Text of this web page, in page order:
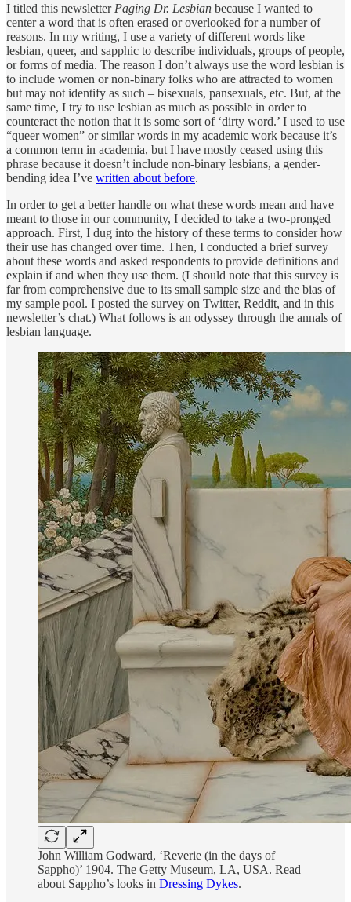
I titled this newsletter Paging Dr. Lesbian because I wanted to
center a word that is often erased or overlooked for a number of
reasons. In my writing, I use a variety of different words like
lesbian, queer, and sapphic to describe individuals, groups of people,
or forms of media. The reason I don’t always use the word lesbian is
to include women or non-binary folks who are attracted to women
but may not identify as such – bisexuals, pansexuals, etc. But, at the
same time, I try to use lesbian as much as possible in order to
counteract the notion that it is some sort of ‘dirty word.’ I used to use
“queer women” or similar words in my academic work because it’s
a common term in academia, but I have mostly ceased using this
phrase because it doesn’t include non-binary lesbians, a gender-
bending idea I’ve written about before.
In order to get a better handle on what these words mean and have
meant to those in our community, I decided to take a two-pronged
approach. First, I dug into the history of these terms to consider how
their use has changed over time. Then, I conducted a brief survey
about these words and asked respondents to provide definitions and
explain if and when they use them. (I should note that this survey is
far from comprehensive due to its small sample size and the bias of
my sample pool. I posted the survey on Twitter, Reddit, and in this
newsletter’s chat.) What follows is an odyssey through the annals of
lesbian language.
John William Godward, ‘Reverie (in the days of
Sappho)’ 1904. The Getty Museum, LA, USA. Read
about Sappho’s looks in Dressing Dykes.